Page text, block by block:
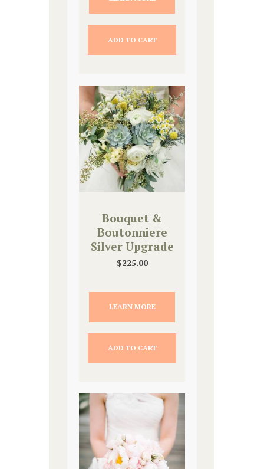
ADD TO CART
Bouquet &
Boutonniere
Silver Upgrade
$225.00
LEARN MORE
ADD TO CART